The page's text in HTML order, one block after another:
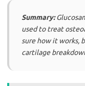
Summary:
used to treat
sure how it works,
cartilage